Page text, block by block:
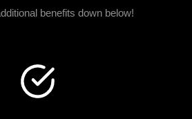
benefits down below!